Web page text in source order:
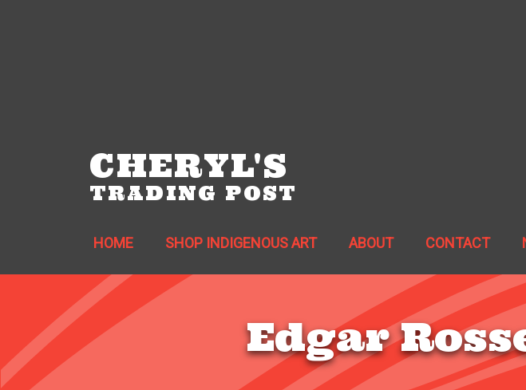
CHERYL'S
TRADING POST
HOME SHOP INDIGENOUS ART ABOUT CONTACT
Edgar